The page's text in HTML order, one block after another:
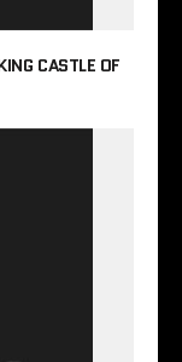
CASTLE OF